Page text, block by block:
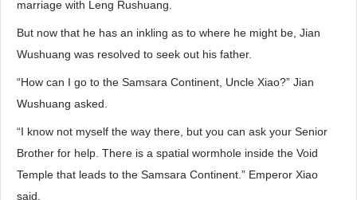
marriage with Leng Rushuang.
But now that he has an inkling as to where he might be, Jian
Wushuang was resolved to seek out his father.
“How can I go to the Samsara Continent, Uncle Xiao?” Jian
Wushuang asked.
“I know not myself the way there, but you can ask your Senior
Brother for help. There is a spatial wormhole inside the Void
Temple that leads to the Samsara Continent.” Emperor Xiao
said.